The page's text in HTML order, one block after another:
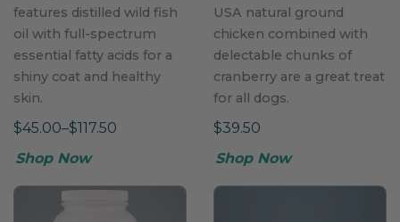
features distilled wild fish
oil with full-spectrum
essential fatty acids for a
shiny coat and healthy
skin.
$45.00–$117.50
Shop Now
USA natural ground
chicken combined with
delectable chunks of
cranberry are a great treat
for all dogs.
$39.50
Shop Now